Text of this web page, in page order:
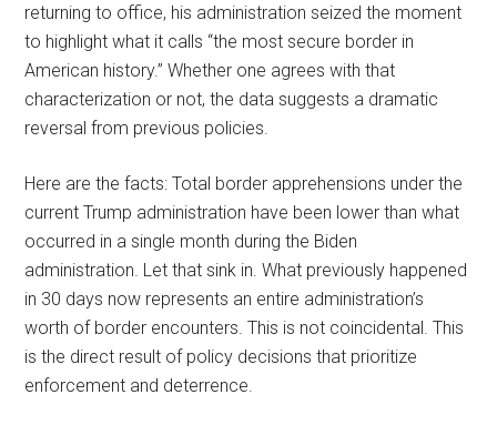
returning to office, his administration seized the moment
to highlight what it calls “the most secure border in
American history.” Whether one agrees with that
characterization or not, the data suggests a dramatic
reversal from previous policies.
Here are the facts: Total border apprehensions under the
current Trump administration have been lower than what
occurred in a single month during the Biden
administration. Let that sink in. What previously happened
in 30 days now represents an entire administration’s
worth of border encounters. This is not coincidental. This
is the direct result of policy decisions that prioritize
enforcement and deterrence.